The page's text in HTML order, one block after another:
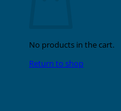
No products in the cart.
Return to shop